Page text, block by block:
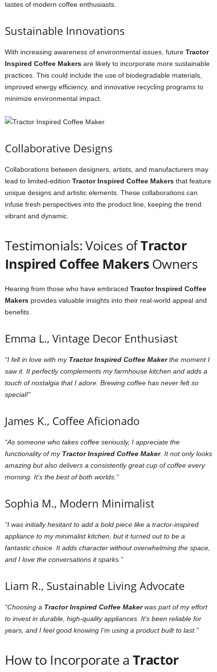
tastes of modern coffee enthusiasts.
Sustainable Innovations
With increasing awareness of environmental issues, future Tractor
Inspired Coffee Makers are likely to incorporate more sustainable
practices. This could include the use of biodegradable materials,
improved energy efficiency, and innovative recycling programs to
minimize environmental impact.
Collaborative Designs
Collaborations between designers, artists, and manufacturers may
lead to limited-edition Tractor Inspired Coffee Makers that feature
unique designs and artistic elements. These collaborations can
infuse fresh perspectives into the product line, keeping the trend
vibrant and dynamic.
Testimonials: Voices ofTractor
Inspired Coffee MakersOwners
Hearing from those who have embraced Tractor Inspired Coffee
Makers provides valuable insights into their real-world appeal and
benefits.
Emma L., Vintage Decor Enthusiast
“I fell in love with my Tractor Inspired Coffee Makerthe moment I
saw it. It perfectly complements my farmhouse kitchen and adds a
touch of nostalgia that I adore. Brewing coffee has never felt so
special!”
James K., Coffee Aficionado
“As someone who takes coffee seriously, I appreciate the
functionality of my Tractor Inspired Coffee Maker. It not only looks
amazing but also delivers a consistently great cup of coffee every
morning. It’s the best of both worlds.”
Sophia M., Modern Minimalist
“I was initially hesitant to add a bold piece like a tractor-inspired
appliance to my minimalist kitchen, but it turned out to be a
fantastic choice. It adds character without overwhelming the space,
and I love the conversations it sparks.”
Liam R., Sustainable Living Advocate
“Choosing a Tractor Inspired Coffee Makerwas part of my effort
to invest in durable, high-quality appliances. It’s been reliable for
years, and I feel good knowing I’m using a product built to last.”
How to Incorporate a Tractor